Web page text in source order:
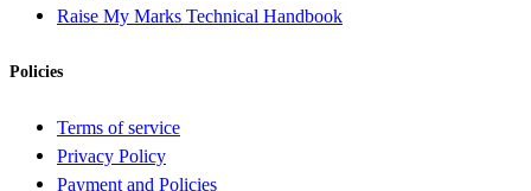
Raise My Marks Technical Handbook
Policies
Terms of service
Privacy Policy
Payment and Policies